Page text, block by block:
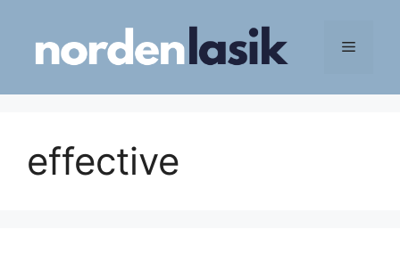
content
Menu
effective